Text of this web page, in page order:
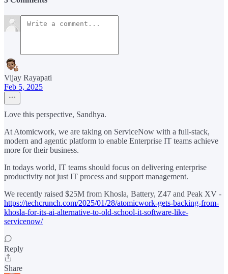
Vijay Rayapati
Feb 5, 2025
Love this perspective, Sandhya.
At Atomicwork, we are taking on ServiceNow with a full-stack,
modern and agentic platform to enable Enterprise IT teams achieve
more for their business.
In todays world, IT teams should focus on delivering enterprise
productivity not just IT process and support management.
We recently raised $25M from Khosla, Battery, Z47 and Peak XV -
https://techcrunch.com/2025/01/28/atomicwork-gets-backing-from-
khosla-for-its-ai-alternative-to-old-school-it-software-like-
servicenow/
Reply
Share